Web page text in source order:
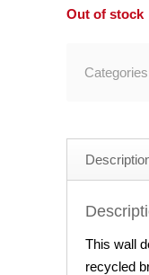
Out of stock
This wall
recycled